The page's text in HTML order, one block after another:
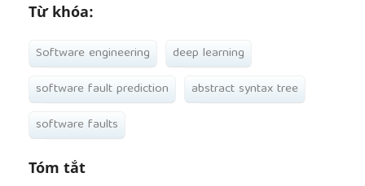
Từ khóa:
Software engineering
deep learning
software fault prediction
abstract syntax tree
software faults
Tóm tắt